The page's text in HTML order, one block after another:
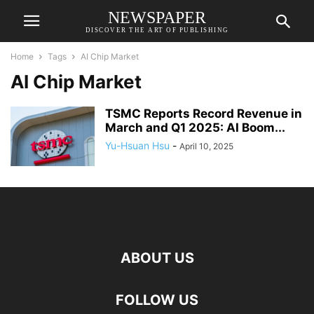
NEWSPAPER
DISCOVER THE ART OF PUBLISHING
Home Tags AI Chip Market
AI Chip Market
TSMC Reports Record Revenue in
March and Q1 2025: AI Boom...
Yu-Hsuan Hsu - April 10, 2025
ABOUT US
FOLLOW US